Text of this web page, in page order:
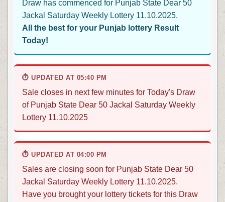
Draw has commenced for Punjab State Dear 50
Jackal Saturday Weekly Lottery 11.10.2025.
All the best for your Punjab lottery Result
Today!
⏱ UPDATED AT 05:40 PM
Sale closes in next few minutes for Today's Draw
of Punjab State Dear 50 Jackal Saturday Weekly
Lottery 11.10.2025
⏱ UPDATED AT 04:00 PM
Sales are closing soon for Punjab State Dear 50
Jackal Saturday Weekly Lottery 11.10.2025.
Have you brought your lottery tickets for this Draw